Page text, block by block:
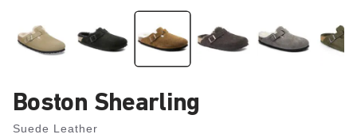
Boston Shearling
Suede Leather